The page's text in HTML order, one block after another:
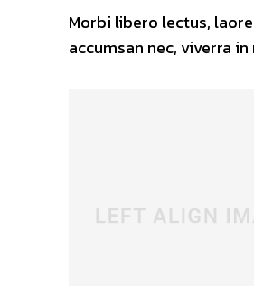
Morbi libero lectus,
accumsan nec, viverra in